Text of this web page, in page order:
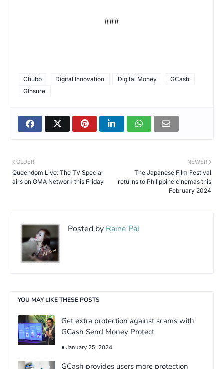
###
Chubb Digital Innovation Digital Money
GCash
GInsure
NEWER
The Japanese Film Festival
returns to Philippine cinemas this
February 2024
OLDER
Queendom Live: The TV Special
airs on GMA Network this Friday
Posted by Raine Pal
YOU MAY LIKE THESE POSTS
Get extra protection against scams with
GCash Send Money Protect
January 25, 2024
GCash provides users more protection